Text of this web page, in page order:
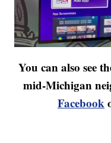
You can also see
mid-Michigan
Facebook